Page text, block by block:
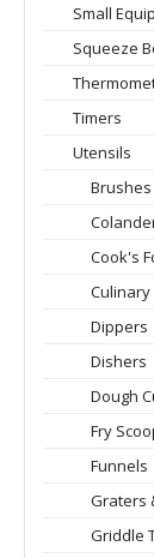
Small
Squeeze
Timers
Utensils
Brushes
Cook's
Dippers
Dishers
Dough
Fry
Funnels
Graters
Griddle